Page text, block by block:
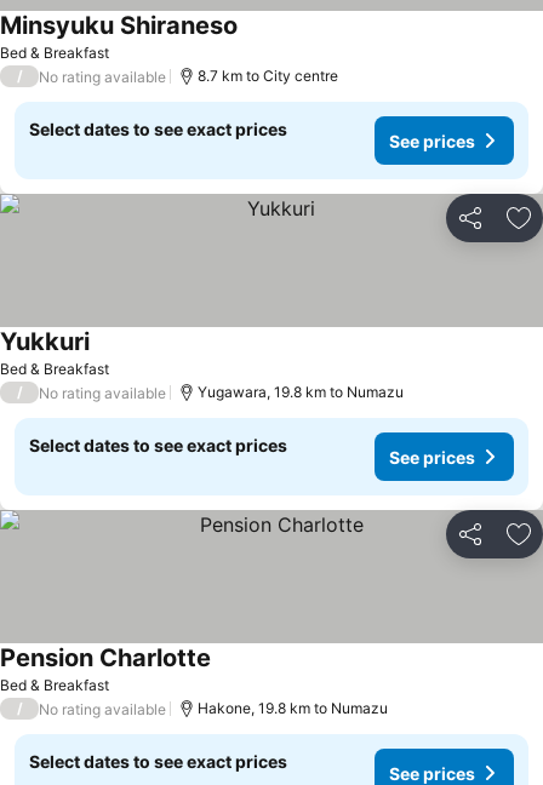
Bed & Breakfast
Minsyuku Shiraneso
/ No rating available 8.7 km to City centre
Select dates to see exact prices
See prices
Share
Bed & Breakfast
Yukkuri
/ No rating available Yugawara, 19.8 km to Numazu
Select dates to see exact prices
See prices
Share
Bed & Breakfast
Pension Charlotte
/ No rating available Hakone, 19.8 km to Numazu
Select dates to see exact prices
See prices